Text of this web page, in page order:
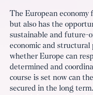
The European economy
but also has the
sustainable and future-
economic and structural
whether Europe can
determined and
course is set now can
secured in the long